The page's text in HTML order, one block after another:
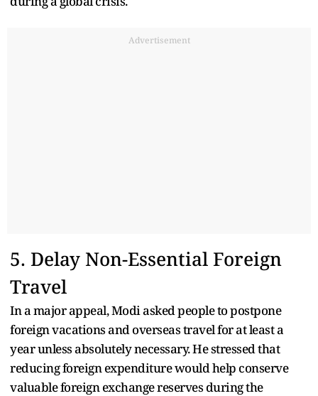
Advertisement
5. Delay Non-Essential Foreign
Travel
In a major appeal, Modi asked people to postpone
foreign vacations and overseas travel for at least a
year unless absolutely necessary. He stressed that
reducing foreign expenditure would help conserve
valuable foreign exchange reserves during the